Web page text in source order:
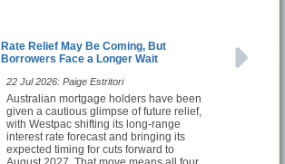
Rate Relief May Be Coming, But
Borrowers Face a Longer Wait
22 Jul 2026: Paige Estritori
Australian mortgage holders have been
given a cautious glimpse of future relief,
with Westpac shifting its long-range
interest rate forecast and bringing its
expected timing for cuts forward to